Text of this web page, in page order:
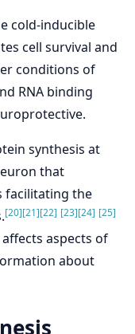
cold‐inducible
cell survival and
conditions of
RNA binding
synthesis at
that
facilitating the
[20][21][22] [23][24] [25]
aspects of
about